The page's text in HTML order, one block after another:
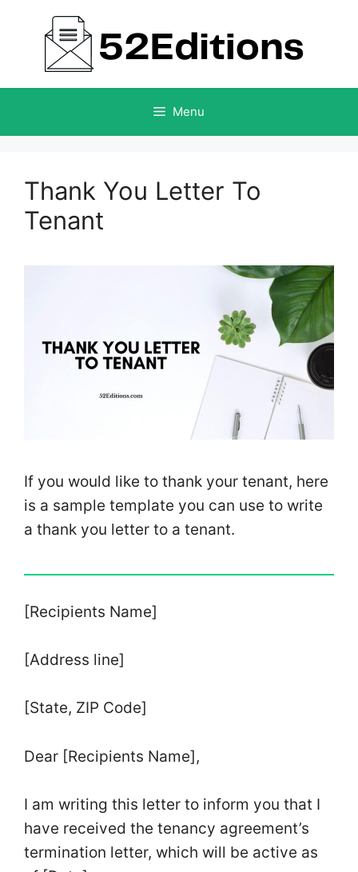
content
Menu
Thank You Letter To
Tenant
If you would like to thank your tenant, here
is a sample template you can use to write
a thank you letter to a tenant.
[Recipients Name]
[Address line]
[State, ZIP Code]
Dear [Recipients Name],
I am writing this letter to inform you that I
have received the tenancy agreement’s
termination letter, which will be active as